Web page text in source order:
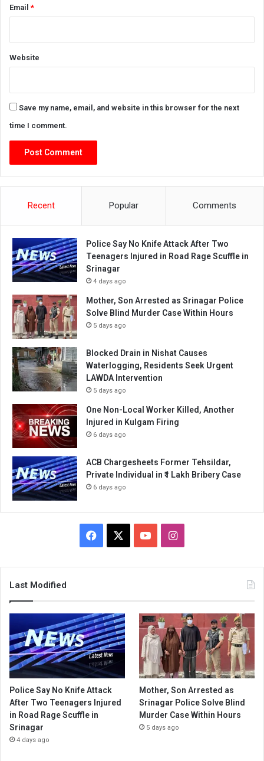
Email*
Website
Save my name, email, and website in this browser for the next
time I comment.
Recent Popular Comments
Police Say No Knife Attack After Two
Teenagers Injured in Road Rage Scuffle in
Srinagar
4 days ago
Mother, Son Arrested as Srinagar Police
Solve Blind Murder Case Within Hours
5 days ago
Blocked Drain in Nishat Causes
Waterlogging, Residents Seek Urgent
LAWDA Intervention
5 days ago
One Non-Local Worker Killed, Another
Injured in Kulgam Firing
6 days ago
ACB Chargesheets Former Tehsildar,
Private Individual in ₹1 Lakh Bribery Case
6 days ago
Facebook YouTubeInstagram
Last Modified
Police Say No Knife Attack
After Two Teenagers Injured
in Road Rage Scuffle in
Srinagar
4 days ago
Mother, Son Arrested as
Srinagar Police Solve Blind
Murder Case Within Hours
5 days ago